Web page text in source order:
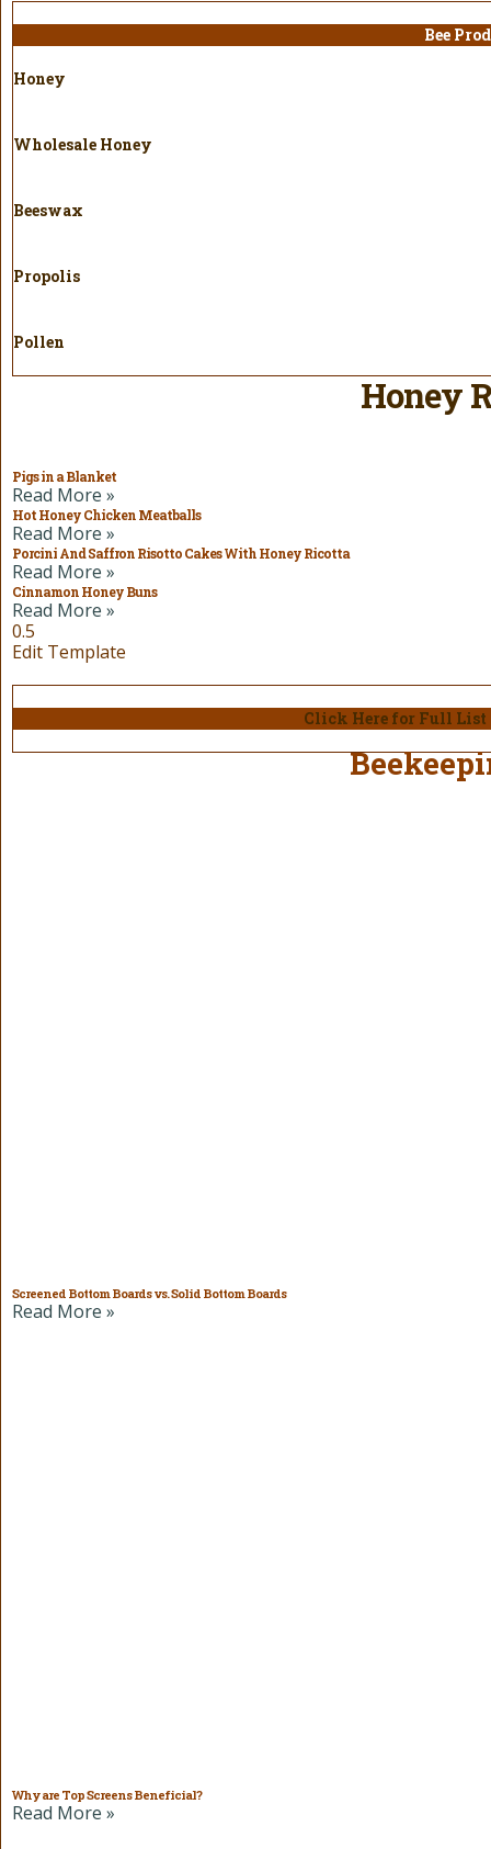
Bee
Honey
Wholesale Honey
Beeswax
Propolis
Pollen
Honey
Pigs in a Blanket
Read More »
Hot Honey Chicken Meatballs
Read More »
Porcini And Saffron Risotto Cakes With Honey Ricotta
Read More »
Cinnamon Honey Buns
Read More »
Edit Template
Click Here for Full List
Screened Bottom Boards vs. Solid Bottom Boards
Read More »
Why are Top Screens Beneficial?
Read More »